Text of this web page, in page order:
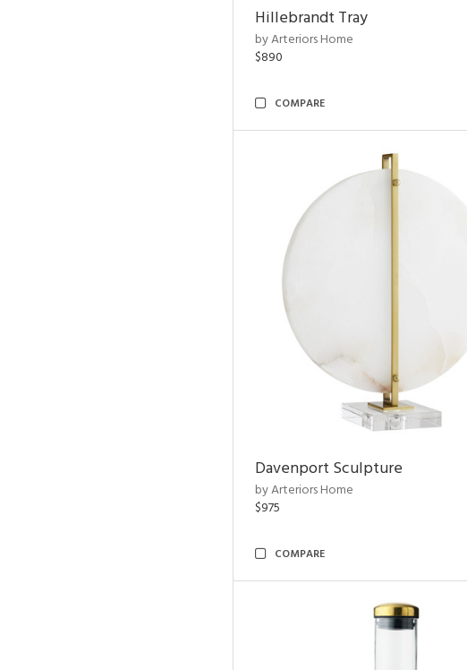
Hillebrandt Tray
by Arteriors Home
$890
COMPARE
Davenport Sculpture
by Arteriors Home
$975
COMPARE